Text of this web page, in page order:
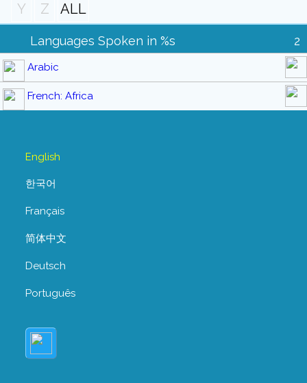
Y
Z ALL
Languages Spoken in %s 2
Arabic
French: Africa
English
한국어
Français
简体中文
Deutsch
Português